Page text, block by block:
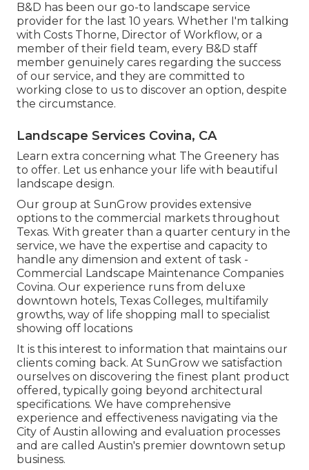
B&D has been our go-to landscape service
provider for the last 10 years. Whether I'm talking
with Costs Thorne, Director of Workflow, or a
member of their field team, every B&D staff
member genuinely cares regarding the success
of our service, and they are committed to
working close to us to discover an option, despite
the circumstance.
Landscape Services Covina, CA
Learn extra concerning what The Greenery has
to offer. Let us enhance your life with beautiful
landscape design.
Our group at SunGrow provides extensive
options to the commercial markets throughout
Texas. With greater than a quarter century in the
service, we have the expertise and capacity to
handle any dimension and extent of task -
Commercial Landscape Maintenance Companies
Covina. Our experience runs from deluxe
downtown hotels, Texas Colleges, multifamily
growths, way of life shopping mall to specialist
showing off locations
It is this interest to information that maintains our
clients coming back. At SunGrow we satisfaction
ourselves on discovering the finest plant product
offered, typically going beyond architectural
specifications. We have comprehensive
experience and effectiveness navigating via the
City of Austin allowing and evaluation processes
and are called Austin's premier downtown setup
business.